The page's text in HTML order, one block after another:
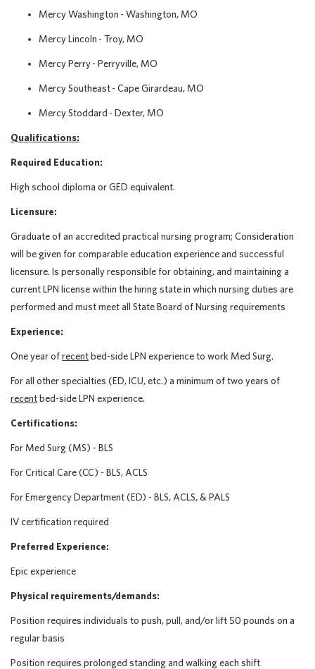
Mercy Washington - Washington, MO
Mercy Lincoln - Troy, MO
Mercy Perry - Perryville, MO
Mercy Southeast - Cape Girardeau, MO
Mercy Stoddard - Dexter, MO
Qualifications:
Required Education:
High school diploma or GED equivalent.
Licensure:
Graduate of an accredited practical nursing program; Consideration
will be given for comparable education experience and successful
licensure. Is personally responsible for obtaining, and maintaining a
current LPN license within the hiring state in which nursing duties are
performed and must meet all State Board of Nursing requirements
Experience:
One year ofrecentbed-side LPN experience to work Med Surg.
For all other specialties (ED, ICU, etc.) a minimum of two years of
recentbed-side LPN experience.
Certifications:
For Med Surg (MS) - BLS
For Critical Care (CC) - BLS, ACLS
For Emergency Department (ED) - BLS, ACLS, & PALS
IV certification required
Preferred Experience:
Epic experience
Physical requirements/demands:
Position requires individuals to push, pull, and/or lift 50 pounds on a
regular basis
Position requires prolonged standing and walking each shift